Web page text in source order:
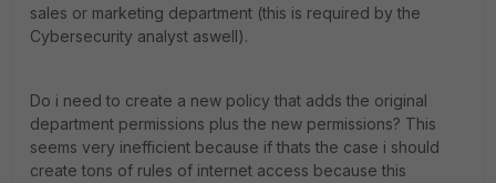
sales or marketing department (this is required by the
Cybersecurity analyst aswell).
Do i need to create a new policy that adds the original
department permissions plus the new permissions? This
seems very inefficient because if thats the case i should
create tons of rules of internet access because this